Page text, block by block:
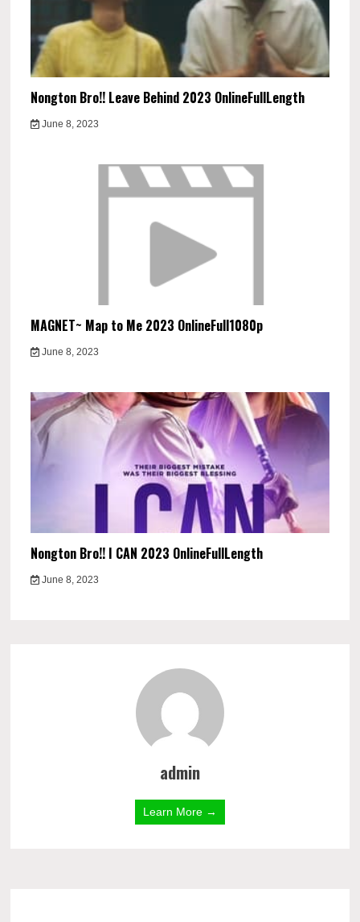
Nongton Bro!! Leave Behind 2023 OnlineFullLength
June 8, 2023
MAGNET~ Map to Me 2023 OnlineFull1080p
June 8, 2023
Nongton Bro!! I CAN 2023 OnlineFullLength
June 8, 2023
admin
Learn More →